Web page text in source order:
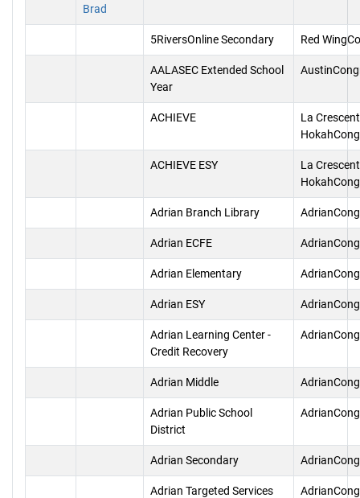
Brad
5RiversOnline Secondary Red
AALASEC Extended School
Year
ACHIEVE
La
ACHIEVE ESY
La
Adrian Branch Library
Adrian ECFE
Adrian Elementary
Adrian ESY
Adrian Learning Center -
Credit Recovery
Adrian Middle
Adrian Public School
District
Adrian Secondary
Adrian Targeted Services